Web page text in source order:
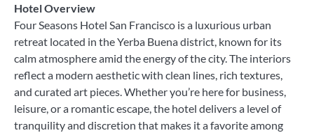
Hotel Overview
Four Seasons Hotel San Francisco is a luxurious urban
retreat located in the Yerba Buena district, known for its
calm atmosphere amid the energy of the city. The interiors
reflect a modern aesthetic with clean lines, rich textures,
and curated art pieces. Whether you’re here for business,
leisure, or a romantic escape, the hotel delivers a level of
tranquility and discretion that makes it a favorite among